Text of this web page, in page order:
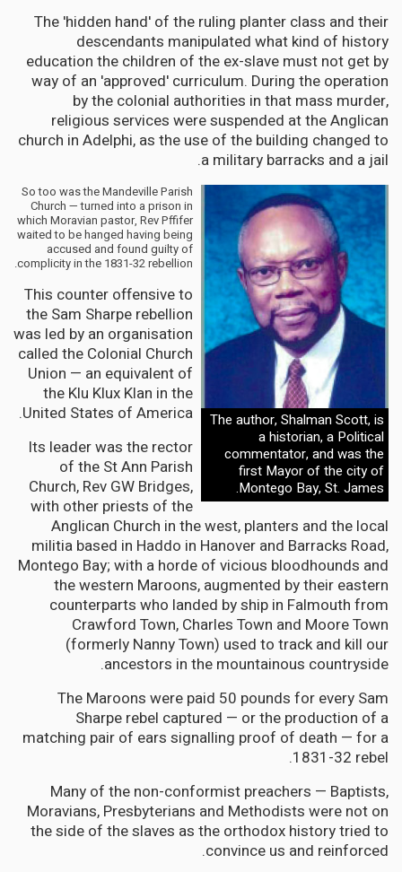
The 'hidden hand' of the ruling planter class and their
descendants manipulated what kind of history
education the children of the ex-slave must not get by
way of an 'approved' curriculum. During the operation
by the colonial authorities in that mass murder,
religious services were suspended at the Anglican
church in Adelphi, as the use of the building changed to
a military barracks and a jail.
The author, Shalman Scott, is
a historian, a Political
commentator, and was the
first Mayor of the city of
Montego Bay, St. James.
So too was the Mandeville Parish
Church — turned into a prison in
which Moravian pastor, Rev Pffifer
waited to be hanged having being
accused and found guilty of
complicity in the 1831-32 rebellion.
This counter offensive to
the Sam Sharpe rebellion
was led by an organisation
called the Colonial Church
Union — an equivalent of
the Klu Klux Klan in the
United States of America.
Its leader was the rector
of the St Ann Parish
Church, Rev GW Bridges,
with other priests of the
Anglican Church in the west, planters and the local
militia based in Haddo in Hanover and Barracks Road,
Montego Bay; with a horde of vicious bloodhounds and
the western Maroons, augmented by their eastern
counterparts who landed by ship in Falmouth from
Crawford Town, Charles Town and Moore Town
(formerly Nanny Town) used to track and kill our
ancestors in the mountainous countryside.
The Maroons were paid 50 pounds for every Sam
Sharpe rebel captured — or the production of a
matching pair of ears signalling proof of death — for a
1831-32 rebel.
Many of the non-conformist preachers — Baptists,
Moravians, Presbyterians and Methodists were not on
the side of the slaves as the orthodox history tried to
convince us and reinforced.